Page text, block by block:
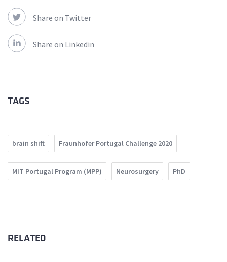
Share on Twitter
Share on Linkedin
TAGS
brain shift Fraunhofer Portugal Challenge 2020
MIT Portugal Program (MPP) Neurosurgery PhD
RELATED